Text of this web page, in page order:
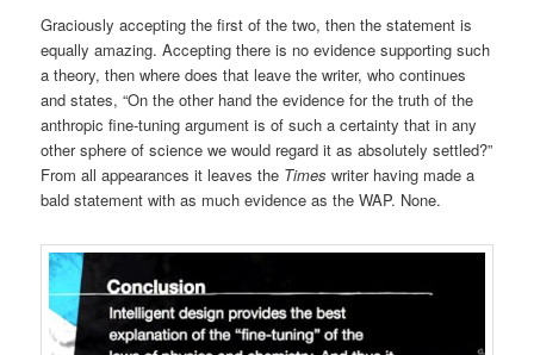
Graciously accepting the first of the two, then the statement is
equally amazing. Accepting there is no evidence supporting such
a theory, then where does that leave the writer, who continues
and states, “On the other hand the evidence for the truth of the
anthropic fine-tuning argument is of such a certainty that in any
other sphere of science we would regard it as absolutely settled?”
From all appearances it leaves the Times writer having made a
bald statement with as much evidence as the WAP. None.